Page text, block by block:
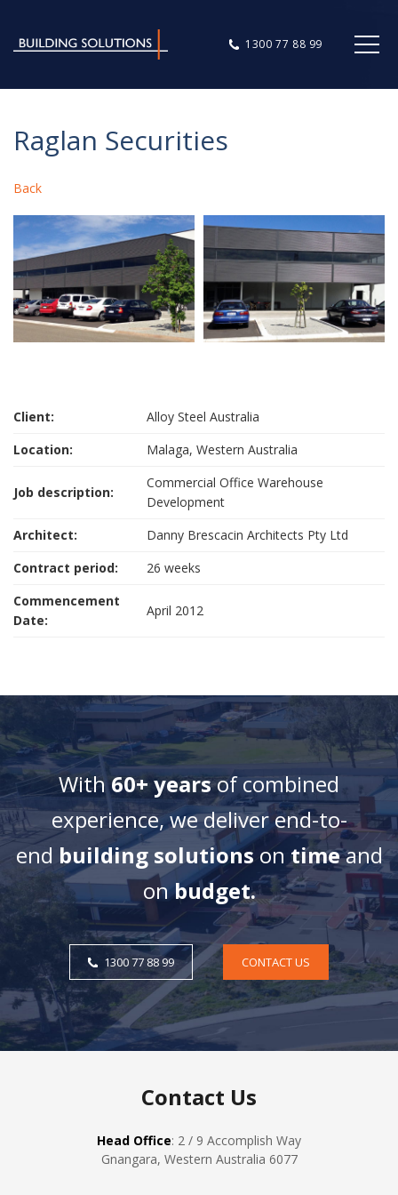
1300 77 88 99
Raglan Securities
Back
Client:
Alloy Steel Australia
Location:
Malaga, Western Australia
Job description:
Commercial Office Warehouse
Development
Architect:
Danny Brescacin Architects Pty Ltd
Contract period:
26 weeks
Commencement
Date:
April 2012
With60+ yearsof combined
experience, we deliver end-to-
end building solutions ontimeand
onbudget.
1300 77 88 99 CONTACT US
Contact Us
Head Office: 2 / 9 Accomplish Way
Gnangara, Western Australia 6077